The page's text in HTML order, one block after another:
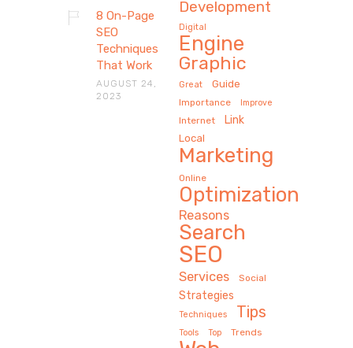
8 On-Page
SEO
Techniques
That Work
AUGUST 24,
2023
Development
Digital
Engine
Graphic
Great Guide
Importance Improve
Internet Link
Local
Marketing
Online
Optimization
Reasons
Search
SEO
Services Social
Strategies
Techniques Tips
Tools Top Trends